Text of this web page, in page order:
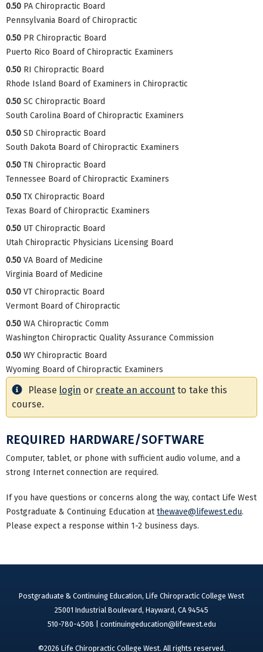
0.50 PA Chiropractic Board
Pennsylvania Board of Chiropractic
0.50 PR Chiropractic Board
Puerto Rico Board of Chiropractic Examiners
0.50 RI Chiropractic Board
Rhode Island Board of Examiners in Chiropractic
0.50 SC Chiropractic Board
South Carolina Board of Chiropractic Examiners
0.50 SD Chiropractic Board
South Dakota Board of Chiropractic Examiners
0.50 TN Chiropractic Board
Tennessee Board of Chiropractic Examiners
0.50 TX Chiropractic Board
Texas Board of Chiropractic Examiners
0.50 UT Chiropractic Board
Utah Chiropractic Physicians Licensing Board
0.50 VA Board of Medicine
Virginia Board of Medicine
0.50 VT Chiropractic Board
Vermont Board of Chiropractic
0.50 WA Chiropractic Comm
Washington Chiropractic Quality Assurance Commission
0.50 WY Chiropractic Board
Wyoming Board of Chiropractic Examiners
Please login or create an account to take this
course.
REQUIRED HARDWARE/SOFTWARE
Computer, tablet, or phone with sufficient audio volume, and a
strong Internet connection are required.
If you have questions or concerns along the way, contact Life West
Postgraduate & Continuing Education atthewave@lifewest.edu.
Please expect a response within 1-2 business days.
Postgraduate & Continuing Education, Life Chiropractic College West
25001 Industrial Boulevard, Hayward, CA 94545
510-780-4508 | continuingeducation@lifewest.edu
©2026 Life Chiropractic College West. All rights reserved.